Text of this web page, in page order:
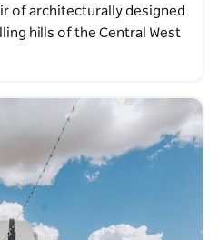
of architecturally designed
hills of the Central West